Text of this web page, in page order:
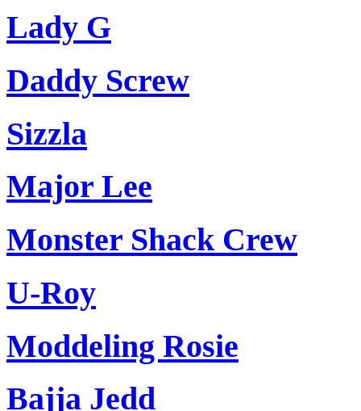
Lady G
Daddy Screw
Sizzla
Major Lee
Monster Shack Crew
U-Roy
Moddeling Rosie
Bajja Jedd